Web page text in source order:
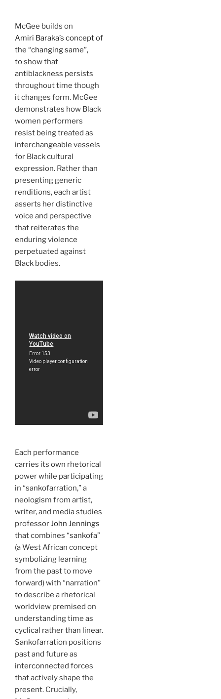
McGee builds on
Amiri Baraka’s concept of
the “changing same”,
to show that
antiblackness persists
throughout time though
it changes form. McGee
demonstrates how Black
women performers
resist being treated as
interchangeable vessels
for Black cultural
expression. Rather than
presenting generic
renditions, each artist
asserts her distinctive
voice and perspective
that reiterates the
enduring violence
perpetuated against
Black bodies.
Each performance
carries its own rhetorical
power while participating
in “sankofarration,” a
neologism from artist,
writer, and media studies
professorJohn Jennings
that combines “sankofa”
(a West African concept
symbolizing learning
from the past to move
forward) with “narration”
to describe a rhetorical
worldview premised on
understanding time as
cyclical rather than linear.
Sankofarration positions
past and future as
interconnected forces
that actively shape the
present. Crucially,